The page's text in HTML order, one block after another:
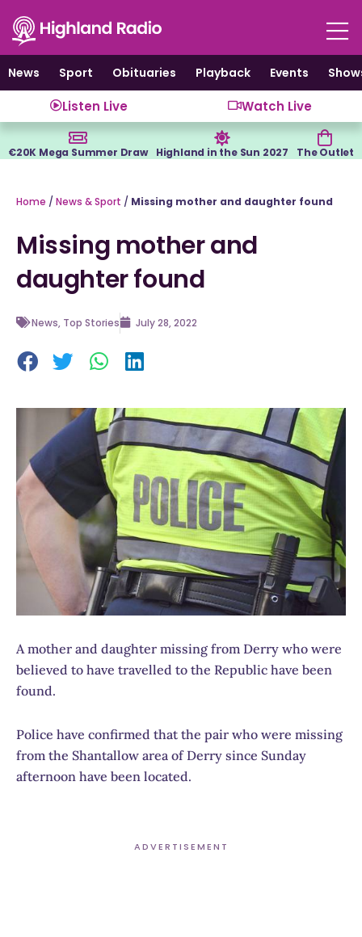
content
News
Sport Obituaries Playback Events
Listen Live Watch Live
€20K Mega Summer Draw Highland in the Sun 2027 The Outlet
Home / News & Sport / Missing mother and daughter found
Missing mother and
daughter found
News, Top Stories July 28, 2022
A mother and daughter missing from Derry who were
believed to have travelled to the Republic have been
found.
Police have confirmed that the pair who were missing
from the Shantallow area of Derry since Sunday
afternoon have been located.
ADVERTISEMENT